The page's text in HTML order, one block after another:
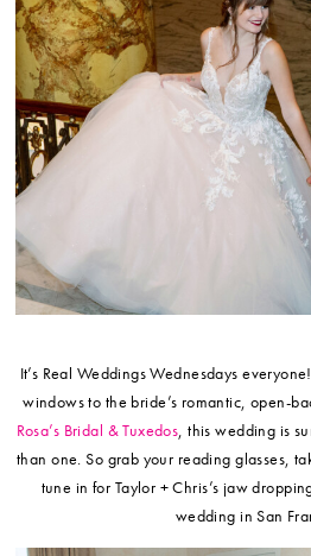
It’s Real Weddings Wednesdays
windows to the bride’s romantic, open-
Rosa’s Bridal & Tuxedos, this wedding is
than one. So grab your reading glasses,
tune in for Taylor + Chris’s jaw
wedding in San